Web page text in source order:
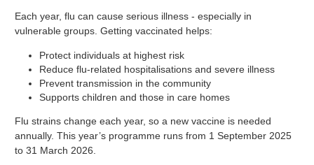
Each year, flu can cause serious illness - especially in
vulnerable groups. Getting vaccinated helps:
Protect individuals at highest risk
Reduce flu-related hospitalisations and severe illness
Prevent transmission in the community
Supports children and those in care homes
Flu strains change each year, so a new vaccine is needed
annually. This year’s programme runs from 1 September 2025
to 31 March 2026.